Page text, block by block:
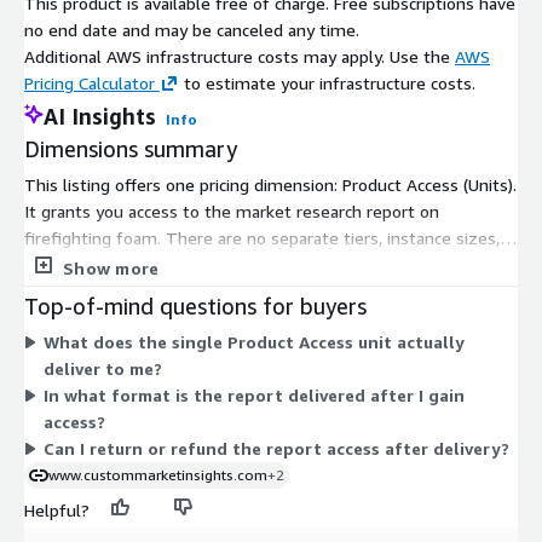
Report URL :
https://www.custommarketinsights.com/report/firefighti
ng-foam-market/
Firefighting Foam Market: Regional Analysis
North America is projected to lead the market growth during
the analysis period. The growing oil & gas industry is one of
the most significant contributors to the market growth in the
area. For instance, as per the data published by the US Energy
Information Administration, U.S. oil production, including
condensate and crude oil, was 11.7 million barrels per day (b/d)
withdrawals) was 120.0 billion cubic feet daily (Bcf/d) in
December 2022. U.S. oil production and natural gas production
(gross withdrawals) increased in 2022; in December 2022, oil
production was 12.1 million b/d and natural gas production
(gross withdrawals) reached 121.1 Bcf/d.
However, the Asia Pacific is growing significantly in the global
no end date and may be canceled any time.
Additional AWS infrastructure costs may apply. Use the AWS
Pricing Calculator
to estimate your infrastructure costs.
AI Insights Info
Dimensions summary
This listing offers one pricing dimension: Product Access (Units).
It grants you access to the market research report on
firefighting foam. There are no separate tiers, instance sizes,
or usage add-ons to compare. You gain access through this
is a single flat dimension, pricing does not scale with usage,
seats, or time. You select this one access unit to receive the
report content.
Show more
Top-of-mind questions for buyers
What does the single Product Access unit actually
deliver to me?
In what format is the report delivered after I gain
access?
Can I return or refund the report access after delivery?
www.custommarketinsights.com+2
Helpful?